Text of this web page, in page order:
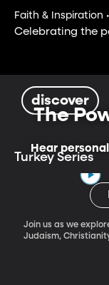
Faith & Inspiration
Celebrating the
discover
The
Hear
Turkey Series
Join us as we
Judaism,